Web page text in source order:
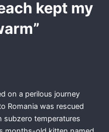
kept my
on a perilous journey
Romania was rescued
subzero temperatures